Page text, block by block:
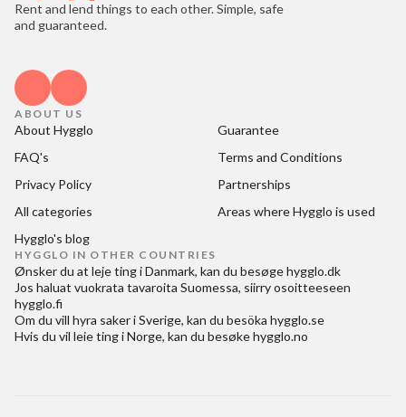
Rent and lend things to each other. Simple, safe
and guaranteed.
ABOUT US
About Hygglo
Guarantee
FAQ's
Terms and Conditions
Privacy Policy
Partnerships
All categories
Areas where Hygglo is used
Hygglo's blog
HYGGLO IN OTHER COUNTRIES
Ønsker du at leje ting i Danmark, kan du besøgehygglo.dk
Jos haluat vuokrata tavaroita Suomessa, siirry osoitteeseen
hygglo.fi
Om du vill hyra saker i Sverige, kan du besöka hygglo.se
Hvis du vil leie ting i Norge, kan du besøkehygglo.no